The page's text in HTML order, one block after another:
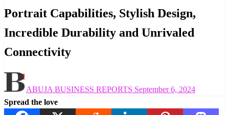
Portrait Capabilities, Stylish Design,
Incredible Durability and Unrivaled
Connectivity
ABUJA BUSINESS REPORTS on
September 6, 2024
Spread the love